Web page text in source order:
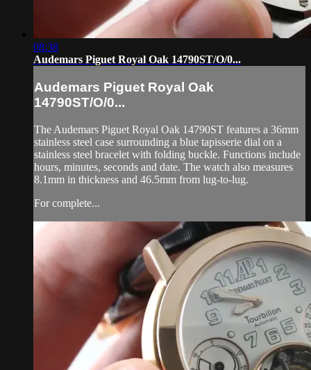
08:38
Audemars Piguet Royal Oak 14790ST/O/0...
Audemars Piguet Royal Oak
14790ST/O/0...
The Audemars Piguet Royal Oak 14790ST features a 36mm
stainless steel case surrounding a blue tapisserie dial on a
stainless steel bracelet with folding buckle. Functions include
hours, minutes, seconds and date. The watch also measures
8.1mm in thickness and 46.5mm from lug-to-lug.
For complete...